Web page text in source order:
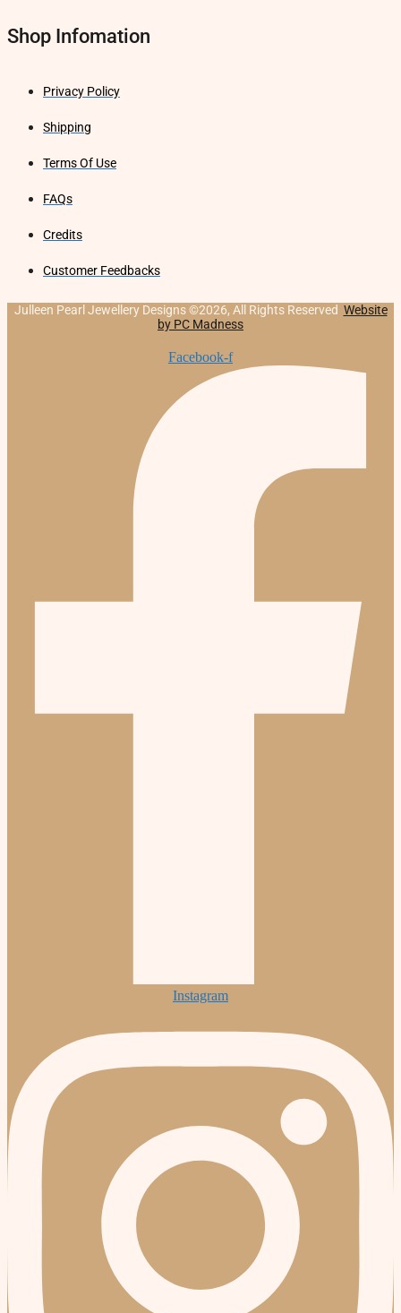
Shop Infomation
Privacy Policy
Shipping
Terms Of Use
FAQs
Credits
Customer Feedbacks
Julleen Pearl Jewellery Designs ©2026, All Rights Reserved Website
by PC Madness
Facebook-f
Instagram